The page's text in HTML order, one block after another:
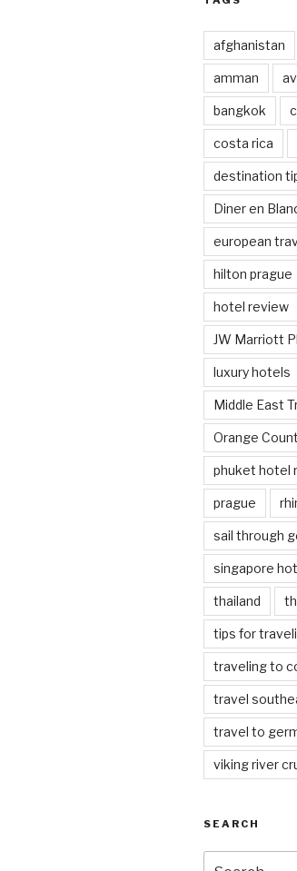
afghanistan
amman
bangkok
costa rica
destination
Diner en
european
hilton prague
hotel review
JW Marriott
luxury hotels
Middle East
Orange
phuket hotel
prague
sail through
singapore
thailand
tips for
traveling to
travel
travel to
viking river
SEARCH